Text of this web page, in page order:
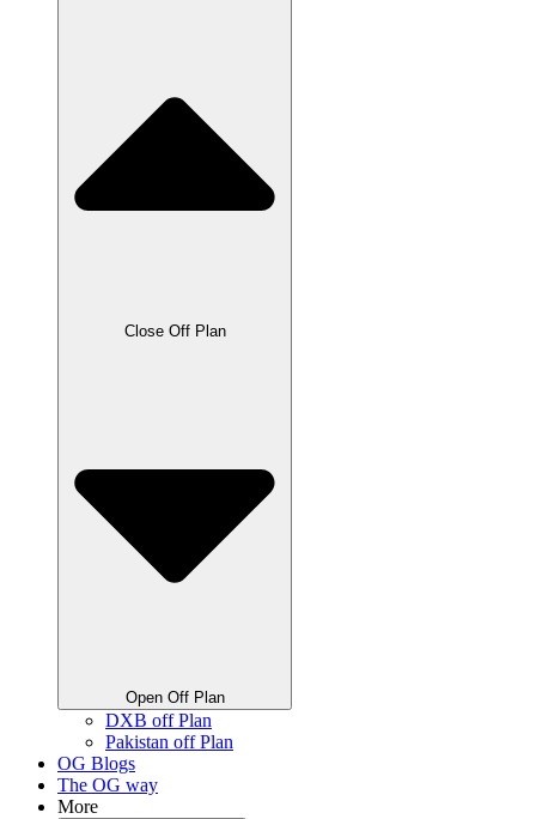
Close Off Plan
Open Off Plan
DXB off Plan
Pakistan off Plan
OG Blogs
The OG way
More